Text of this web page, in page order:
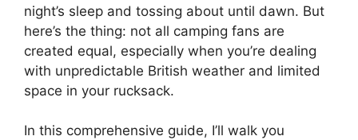
night’s sleep and tossing about until dawn. But
here’s the thing: not all camping fans are
created equal, especially when you’re dealing
with unpredictable British weather and limited
space in your rucksack.
In this comprehensive guide, I’ll walk you